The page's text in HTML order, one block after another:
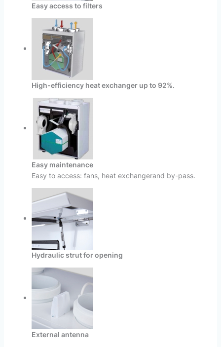
Easy access to filters
High-efficiency heat exchanger up to 92%.
Easy maintenance
Easy to access: fans, heat exchangerand by-pass.
Hydraulic strut for opening
External antenna